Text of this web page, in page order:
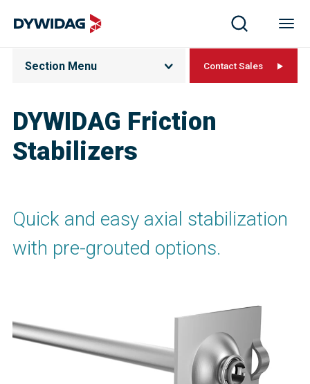
DYWIDAG Friction
Stabilizers
Section Menu Contact Sales
Quick and easy axial stabilization
with pre-grouted options.